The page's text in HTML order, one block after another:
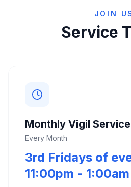
JOIN
Service
Monthly Vigil Service
Every Month
3rd Fridays of
11:00pm - 1:00am